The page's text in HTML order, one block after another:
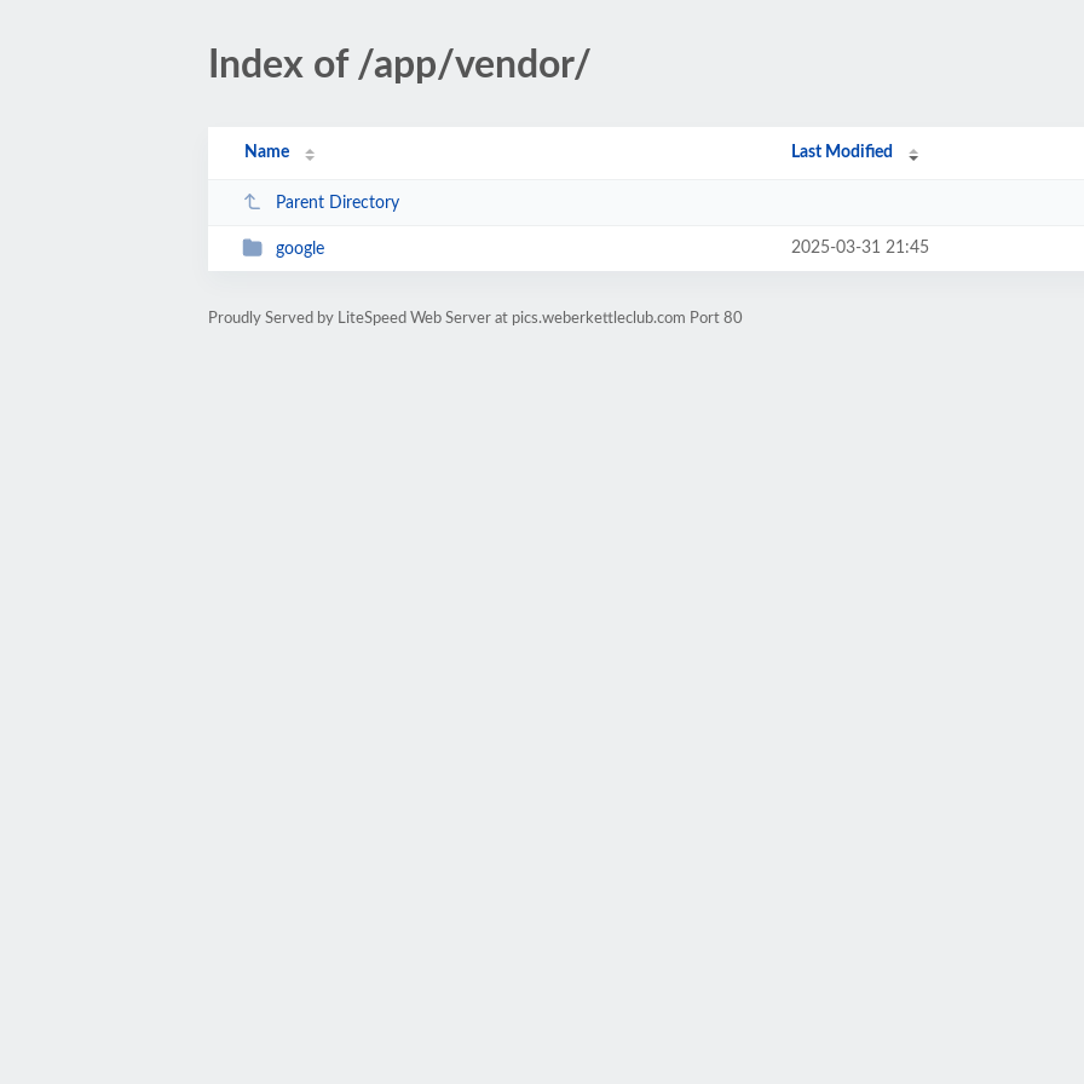
Index of /app/vendor/
Name Last Modified
Parent Directory
google 2025-03-31 21:45
Proudly Served by LiteSpeed Web Server at pics.weberkettleclub.com Port 80